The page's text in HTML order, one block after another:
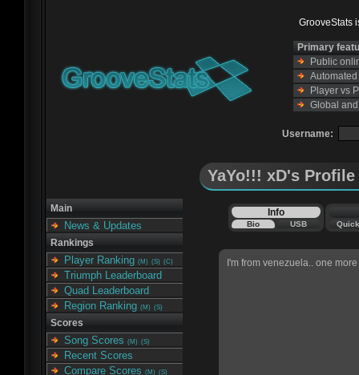
GrooveStats
Primary
Public
Player vs
Global
Username:
Main
News & Updates
Rankings
Player Ranking (M) (S) (C)
Triumph Leaderboard
Quad Leaderboard
Region Ranking (M) (S)
Scores
Song Scores (M) (S)
Recent Scores
Compare Scores (M) (S)
YaYo!!! xD's Profile
Info
Bio USB Quick
I'm from venezuela.. one